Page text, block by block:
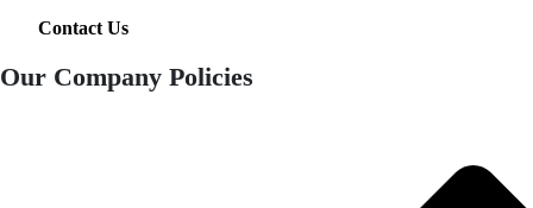
Contact Us
Our Company Policies